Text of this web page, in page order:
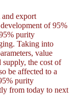
and export
of 95%
purity
Taking into
value
supply, the cost of
be affected to a
purity
from today to next